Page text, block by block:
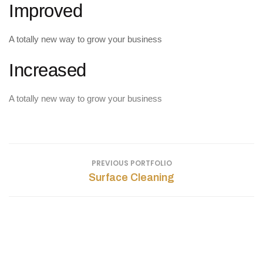
Improved
A totally new way to grow your business
Increased
A totally new way to grow your business
PREVIOUS PORTFOLIO
Surface Cleaning